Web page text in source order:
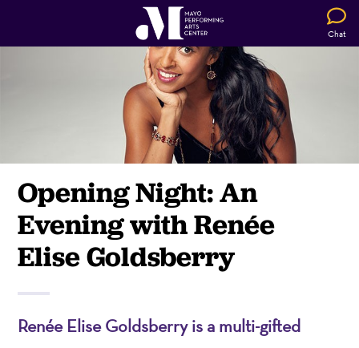
Chat
Opening Night: An
Evening with Renée
Elise Goldsberry
Renée Elise Goldsberry is a multi-gifted